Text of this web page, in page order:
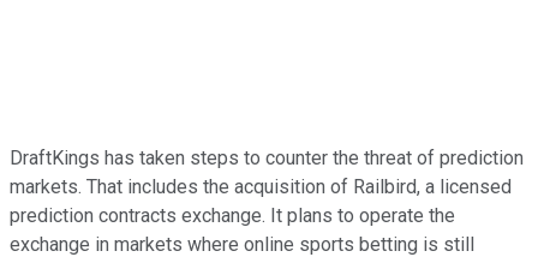
DraftKings has taken steps to counter the threat of prediction
markets. That includes the acquisition of Railbird, a licensed
prediction contracts exchange. It plans to operate the
exchange in markets where online sports betting is still